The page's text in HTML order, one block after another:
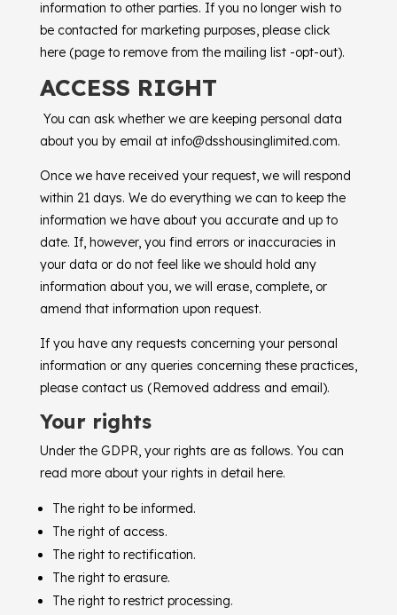
information to other parties. If you no longer wish to
be contacted for marketing purposes, please click
here (page to remove from the mailing list -opt-out).
ACCESS RIGHT
You can ask whether we are keeping personal data
about you by email at info@dsshousinglimited.com.
Once we have received your request, we will respond
within 21 days. We do everything we can to keep the
information we have about you accurate and up to
date. If, however, you find errors or inaccuracies in
your data or do not feel like we should hold any
information about you, we will erase, complete, or
amend that information upon request.
If you have any requests concerning your personal
information or any queries concerning these practices,
please contact us (Removed address and email).
Your rights
Under the GDPR, your rights are as follows. You can
read more about your rights in detail here.
The right to be informed.
The right of access.
The right to rectification.
The right to erasure.
The right to restrict processing.